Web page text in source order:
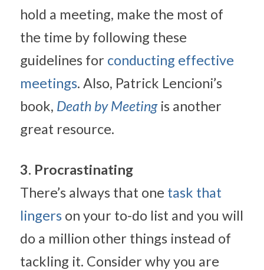
hold a meeting, make the most of
the time by following these
guidelines for conducting effective
meetings. Also, Patrick Lencioni’s
book, Death by Meeting is another
great resource.
3. Procrastinating
There’s always that one task that
lingers on your to-do list and you will
do a million other things instead of
tackling it. Consider why you are